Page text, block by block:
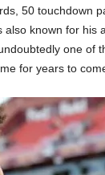
50 touchdown
known for his
one of
for years to